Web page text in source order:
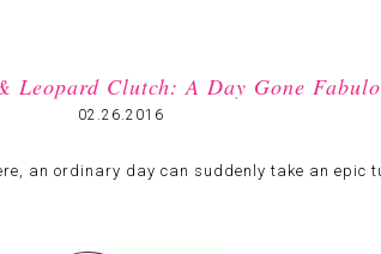
Leopard Clutch: A Day Gone
02.26.2016
an ordinary day can suddenly take an epic